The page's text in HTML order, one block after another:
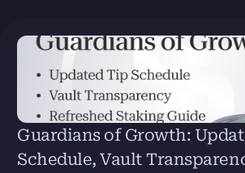
Guardians of Growth:
Schedule, Vault